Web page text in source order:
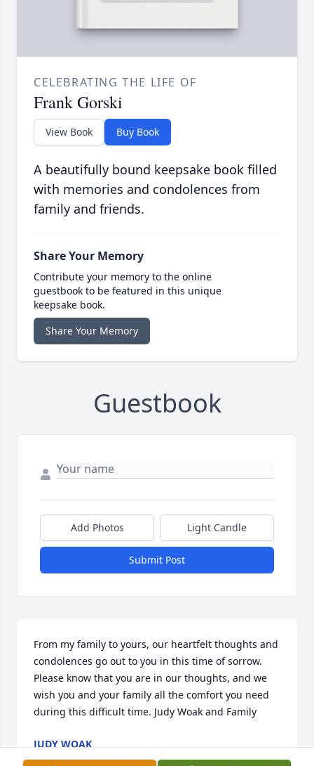
CELEBRATING THE LIFE OF
Frank Gorski
View Book Buy Book
A beautifully bound keepsake book filled
with memories and condolences from
family and friends.
Share Your Memory
Contribute your memory to the online
guestbook to be featured in this unique
keepsake book.
Share Your Memory
Guestbook
Add Photos Light Candle
Submit Post
From my family to yours, our heartfelt thoughts and
condolences go out to you in this time of sorrow.
Please know that you are in our thoughts, and we
wish you and your family all the comfort you need
during this difficult time. Judy Woak and Family
JUDY WOAK
May 03, 2023